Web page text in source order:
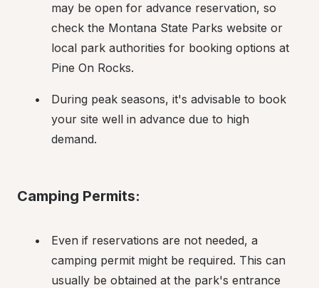
may be open for advance reservation, so
check the Montana State Parks website or
local park authorities for booking options at
Pine On Rocks.
During peak seasons, it's advisable to book
your site well in advance due to high
demand.
Camping Permits:
Even if reservations are not needed, a
camping permit might be required. This can
usually be obtained at the park's entrance